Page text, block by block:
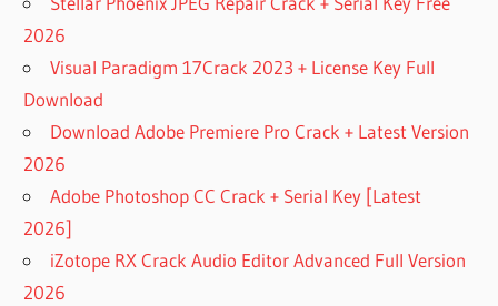
FOR MAC
ALL VIDEO
VIDEO
DOWNLOADER
APP
BEST FREE
YOUTUBE
DOWNLOADER
FOR MAC
2026
Visual Paradigm 17Crack 2023 + License Key Full
Download
Download Adobe Premiere Pro Crack + Latest Version
2026
Adobe Photoshop CC Crack + Serial Key [Latest
2026]
iZotope RX Crack Audio Editor Advanced Full Version
2026